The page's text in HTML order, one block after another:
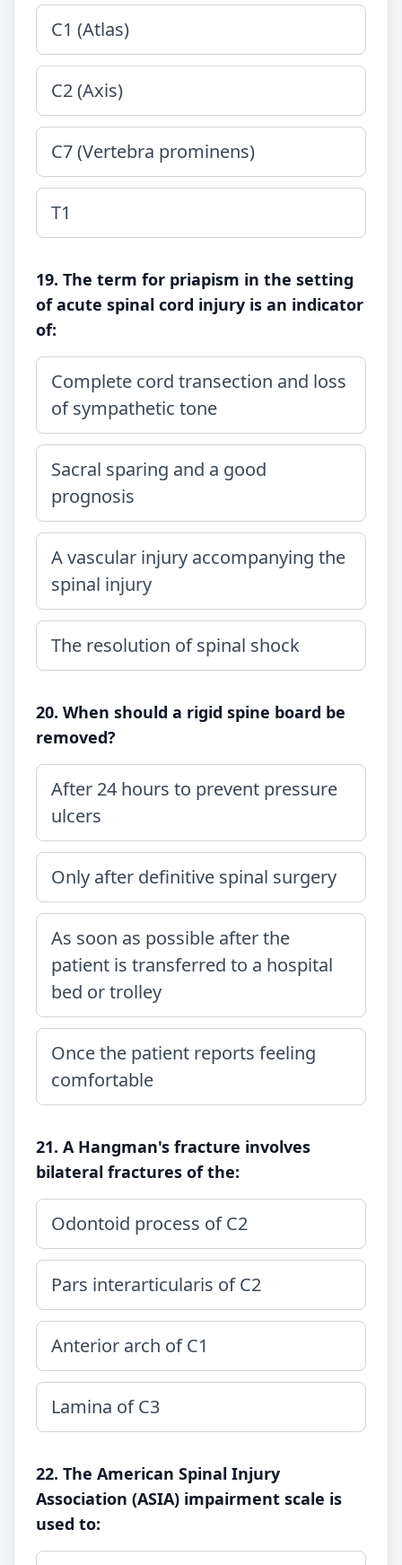
C1 (Atlas)
C2 (Axis)
C7 (Vertebra prominens)
T1
19. The term for priapism in the setting
of acute spinal cord injury is an indicator
of:
Complete cord transection and loss
of sympathetic tone
Sacral sparing and a good
prognosis
A vascular injury accompanying the
spinal injury
The resolution of spinal shock
20. When should a rigid spine board be
removed?
After 24 hours to prevent pressure
ulcers
Only after definitive spinal surgery
As soon as possible after the
patient is transferred to a hospital
bed or trolley
Once the patient reports feeling
comfortable
21. A Hangman's fracture involves
bilateral fractures of the:
Odontoid process of C2
Pars interarticularis of C2
Anterior arch of C1
Lamina of C3
22. The American Spinal Injury
Association (ASIA) impairment scale is
used to: